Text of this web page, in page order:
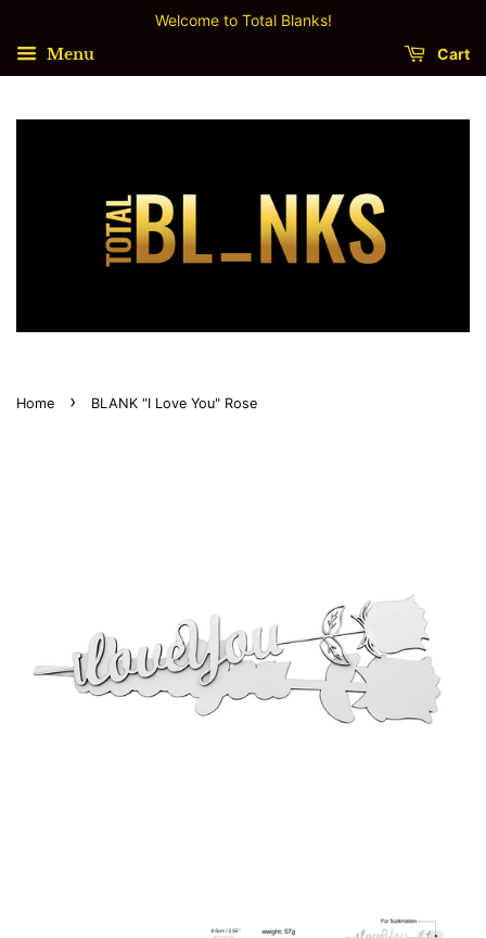
Welcome to Total Blanks!
Menu Cart
Home › BLANK "I Love You" Rose